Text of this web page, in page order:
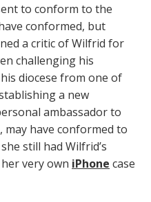
to conform to the
conformed, but
a critic of Wilfrid for
challenging his
diocese from one of
a new
ambassador to
may have conformed to
still had Wilfrid’s
very own iPhone case